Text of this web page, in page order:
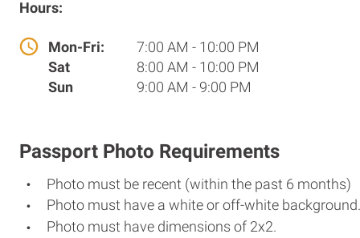
Hours:
Mon-Fri:
7:00 AM - 10:00 PM
Sat
8:00 AM - 10:00 PM
Sun
9:00 AM - 9:00 PM
Passport Photo Requirements
Photo must be recent (within the past 6 months)
Photo must have a white or off-white background.
Photo must have dimensions of 2x2.